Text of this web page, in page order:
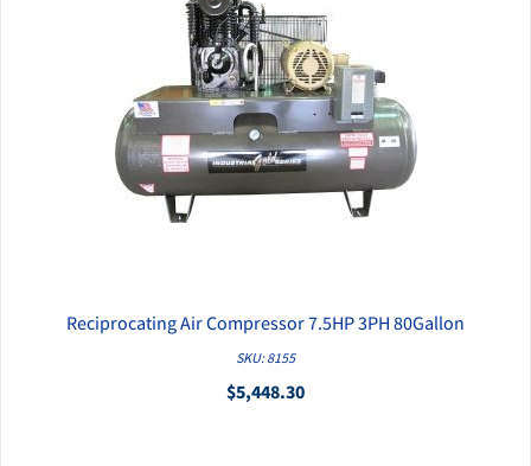
QUICK VIEW
Reciprocating Air Compressor 7.5HP 3PH 80Gallon
SKU: 8155
$5,448.30